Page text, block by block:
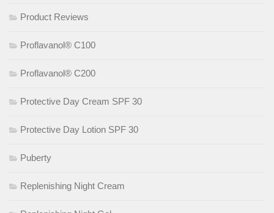
Product Reviews
Proflavanol® C100
Proflavanol® C200
Protective Day Cream SPF 30
Protective Day Lotion SPF 30
Puberty
Replenishing Night Cream